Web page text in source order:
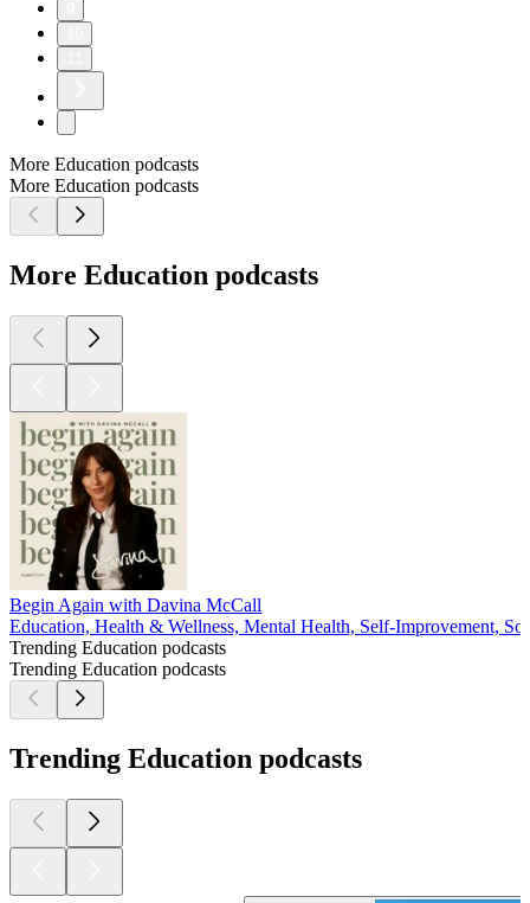
More Education podcasts
More Education podcasts
More Education podcasts
Begin Again with Davina McCall
Education, Health & Wellness, Mental Health, Self-Improvement,
Trending Education podcasts
Trending Education podcasts
Trending Education podcasts